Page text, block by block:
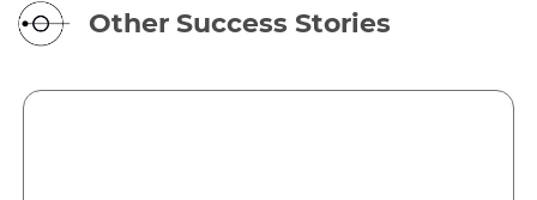
Other Success Stories